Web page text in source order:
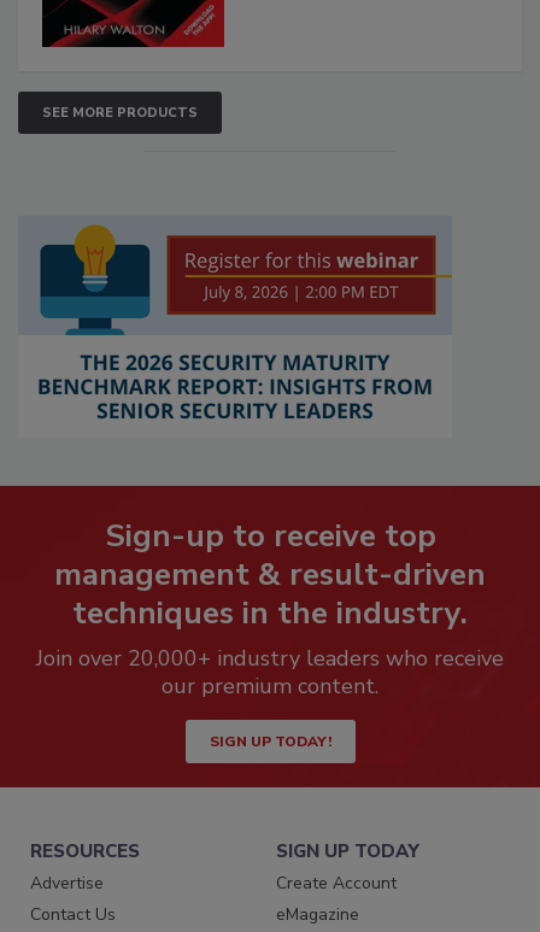
SEE MORE PRODUCTS
Sign-up to receive top
management & result-driven
techniques in the industry.
Join over 20,000+ industry leaders who receive
our premium content.
SIGN UP TODAY!
RESOURCES
Advertise
Contact Us
SIGN UP TODAY
Create Account
eMagazine